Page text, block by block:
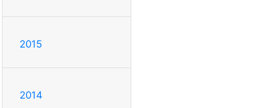
2015
2014